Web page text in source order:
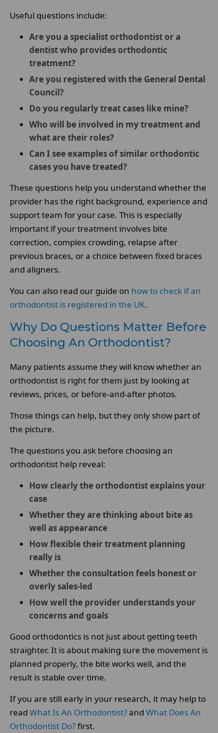
Useful questions include:
Are you a specialist orthodontist or a
dentist who provides orthodontic
treatment?
Are you registered with the General Dental
Council?
Do you regularly treat cases like mine?
Who will be involved in my treatment and
what are their roles?
Can I see examples of similar orthodontic
cases you have treated?
These questions help you understand whether the
provider has the right background, experience and
support team for your case. This is especially
important if your treatment involves bite
correction, complex crowding, relapse after
previous braces, or a choice between fixed braces
and aligners.
You can also read our guide on how to check if an
orthodontist is registered in the UK.
Why Do Questions Matter Before
Choosing An Orthodontist?
Many patients assume they will know whether an
orthodontist is right for them just by looking at
reviews, prices, or before-and-after photos.
Those things can help, but they only show part of
the picture.
The questions you ask before choosing an
orthodontist help reveal:
How clearly the orthodontist explains your
case
Whether they are thinking about bite as
well as appearance
How flexible their treatment planning
really is
Whether the consultation feels honest or
overly sales-led
How well the provider understands your
concerns and goals
Good orthodontics is not just about getting teeth
straighter. It is about making sure the movement is
planned properly, the bite works well, and the
result is stable over time.
If you are still early in your research, it may help to
read What Is An Orthodontist?and What Does An
Orthodontist Do?first.